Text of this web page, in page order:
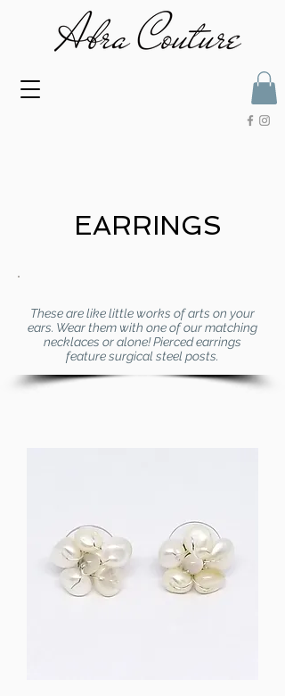
EARRINGS
These are like little works of arts on your
ears. Wear them with one of our matching
necklaces or alone! Pierced earrings
feature surgical steel posts.